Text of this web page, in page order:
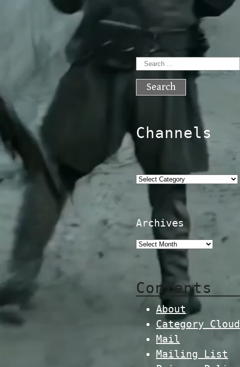
Search
for:
Channels
Categories
Archives
Contents
About
Category Cloud
Mail
Mailing List